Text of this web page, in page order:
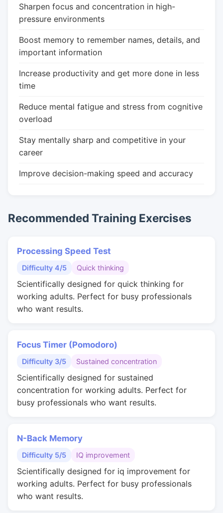
Sharpen focus and concentration in high-
pressure environments
Boost memory to remember names, details, and
important information
Increase productivity and get more done in less
time
Reduce mental fatigue and stress from cognitive
overload
Stay mentally sharp and competitive in your
career
Improve decision-making speed and accuracy
Recommended Training Exercises
Processing Speed Test
Difficulty 4/5 Quick thinking
Scientifically designed for quick thinking for
working adults. Perfect for busy professionals
who want results.
Focus Timer (Pomodoro)
Difficulty 3/5 Sustained concentration
Scientifically designed for sustained
concentration for working adults. Perfect for
busy professionals who want results.
N-Back Memory
Difficulty 5/5 IQ improvement
Scientifically designed for iq improvement for
working adults. Perfect for busy professionals
who want results.